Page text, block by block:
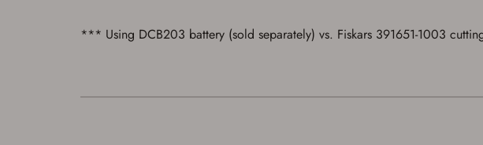
*** Using DCB203 battery (sold separately) vs. Fiskars 391651-1003